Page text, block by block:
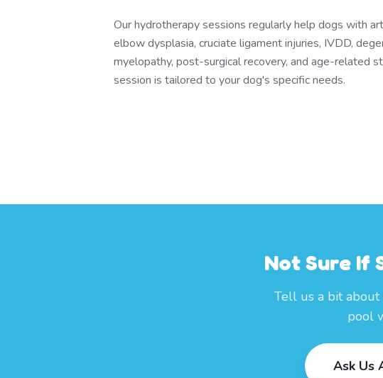
Our hydrotherapy sessions regularly help dogs with
elbow dysplasia, cruciate ligament injuries, IVDD,
myelopathy, post-surgical recovery, and age-related
session is tailored to your dog's specific needs.
Not Sure If
Tell us a bit
pool
Ask Us